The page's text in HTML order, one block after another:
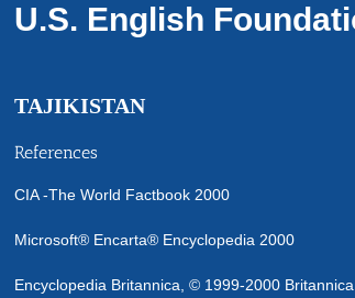
U.S. English
TAJIKISTAN
References
CIA -The World Factbook 2000
Microsoft® Encarta® Encyclopedia 2000
Encyclopedia Britannica, © 1999-2000